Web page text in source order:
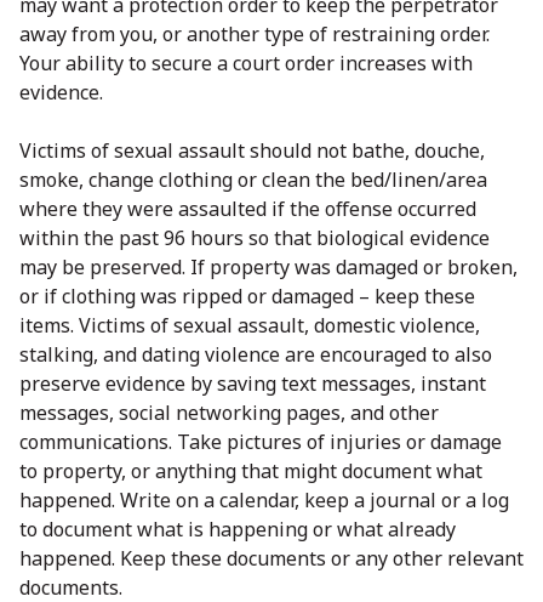
away from you, or another type of restraining order.
Your ability to secure a court order increases with
evidence.
Victims of sexual assault should not bathe, douche,
smoke, change clothing or clean the bed/linen/area
where they were assaulted if the offense occurred
within the past 96 hours so that biological evidence
may be preserved. If property was damaged or broken,
or if clothing was ripped or damaged – keep these
items. Victims of sexual assault, domestic violence,
stalking, and dating violence are encouraged to also
preserve evidence by saving text messages, instant
messages, social networking pages, and other
communications. Take pictures of injuries or damage
to property, or anything that might document what
happened. Write on a calendar, keep a journal or a log
to document what is happening or what already
happened. Keep these documents or any other relevant
documents.